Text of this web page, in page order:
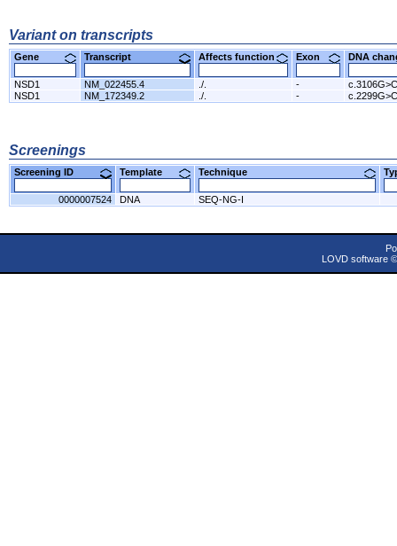
Variant on transcripts
Gene Transcript Affects function Exon DNA
NSD1 NM_022455.4 ./. -
c.3106G>C
NSD1
NM_172349.2 ./. - c.2299G>C
Screenings
Screening ID Template Technique
0000007524 DNA SEQ-NG-I
LOVD software